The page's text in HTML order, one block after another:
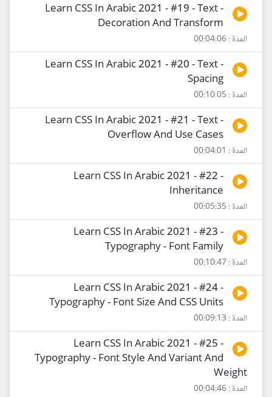
Learn CSS In Arabic 2021 - #19 - Text -
Decoration And Transform
المدة : 00:04:06
Learn CSS In Arabic 2021 - #20 - Text -
Spacing
المدة : 00:10:05
Learn CSS In Arabic 2021 - #21 - Text -
Overflow And Use Cases
المدة : 00:04:01
Learn CSS In Arabic 2021 - #22 -
Inheritance
المدة : 00:05:35
Learn CSS In Arabic 2021 - #23 -
Typography - Font Family
المدة : 00:10:47
Learn CSS In Arabic 2021 - #24 -
Typography - Font Size And CSS Units
المدة : 00:09:13
Learn CSS In Arabic 2021 - #25 -
Typography - Font Style And Variant And
Weight
المدة : 00:04:46